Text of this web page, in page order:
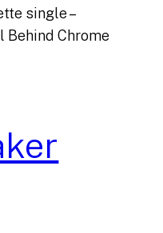
single –
Behind Chrome